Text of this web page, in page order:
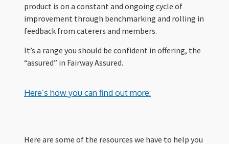
product is on a constant and ongoing cycle of
improvement through benchmarking and rolling in
feedback from caterers and members.
It’s a range you should be confident in offering, the
“assured” in Fairway Assured.
Here’s how you can find out more:
Here are some of the resources we have to help you